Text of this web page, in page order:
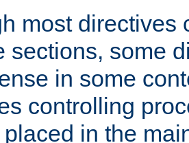
most directives
sections, some
in some
controlling
in the